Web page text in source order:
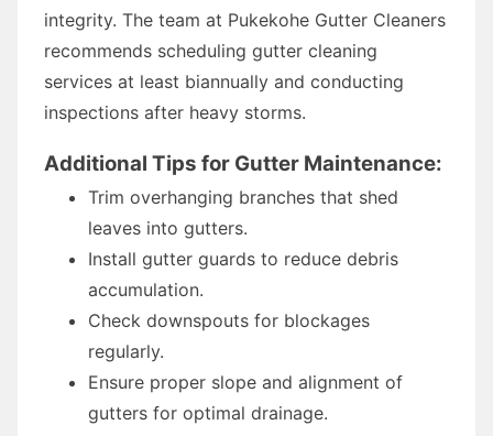
integrity. The team at Pukekohe Gutter Cleaners
recommends scheduling gutter cleaning
services at least biannually and conducting
inspections after heavy storms.
Additional Tips for Gutter Maintenance:
Trim overhanging branches that shed
leaves into gutters.
Install gutter guards to reduce debris
accumulation.
Check downspouts for blockages
regularly.
Ensure proper slope and alignment of
gutters for optimal drainage.